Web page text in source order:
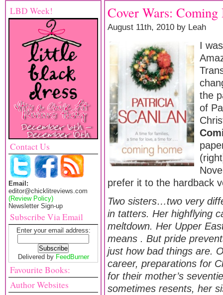
Cover Stories Giveaways Industry Interviews
LBD Week!
Contact Us
Email:
editor@chicklitreviews.com
(Review Policy)
Newsletter Sign-up
Subscribe Via Email
Enter your email address:
Delivered by FeedBurner
Favourite Books:
Author Websites
Cover Wars:
August 11th, 2010 by Leah
I
the
of
prefer it to the hardback
Two sisters…two very
in tatters. Her highflying
meltdown. Her Upper
means . But pride
just how bad things are.
career, preparations for
for their mother’s
sometimes resents, her